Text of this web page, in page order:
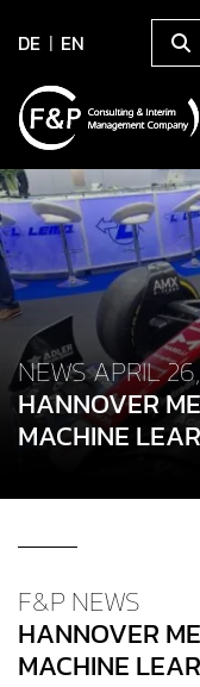
DE EN
NEWS APRIL
HANNOVER
MACHINE
F&P NEWS
HANNOVER
MACHINE